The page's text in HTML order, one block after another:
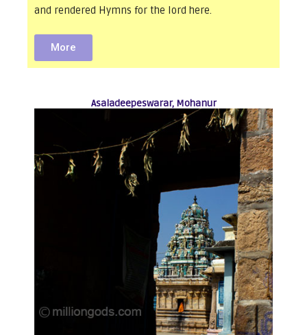
and rendered Hymns for the lord here.
More
Asaladeepeswarar, Mohanur